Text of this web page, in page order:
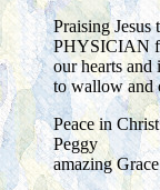
Praising
PHYSICIAN
our hearts
to wallow and
Peace in
Peggy
amazing